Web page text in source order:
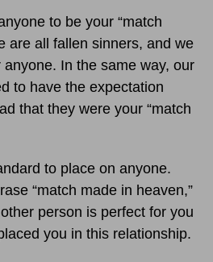
to be your “match
are all fallen sinners, and we
In the same way, our
to have the expectation
that they were your “match
to place on anyone.
“match made in heaven,”
person is perfect for you
you in this relationship.